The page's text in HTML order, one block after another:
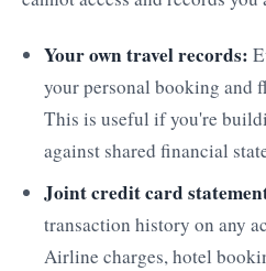
Your own travel records:
your personal booking and
This is useful if you're
against shared financial
Joint credit card
transaction history on any
Airline charges, hotel